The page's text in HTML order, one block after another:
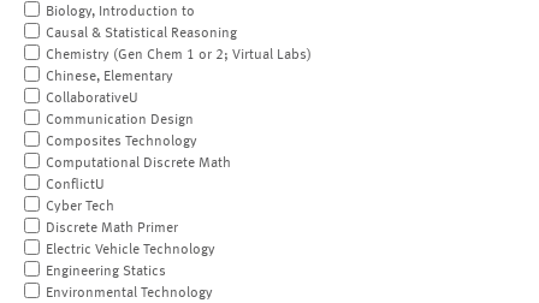
Biology, Introduction to
Causal & Statistical Reasoning
Chemistry (Gen Chem 1 or 2; Virtual Labs)
Chinese, Elementary
CollaborativeU
Communication Design
Composites Technology
Computational Discrete Math
ConflictU
Cyber Tech
Discrete Math Primer
Electric Vehicle Technology
Engineering Statics
Environmental Technology